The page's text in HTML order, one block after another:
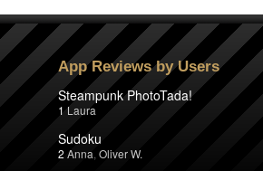
App Reviews by Users
Steampunk PhotoTada!
1 Laura
Sudoku
2 Anna Oliver W.